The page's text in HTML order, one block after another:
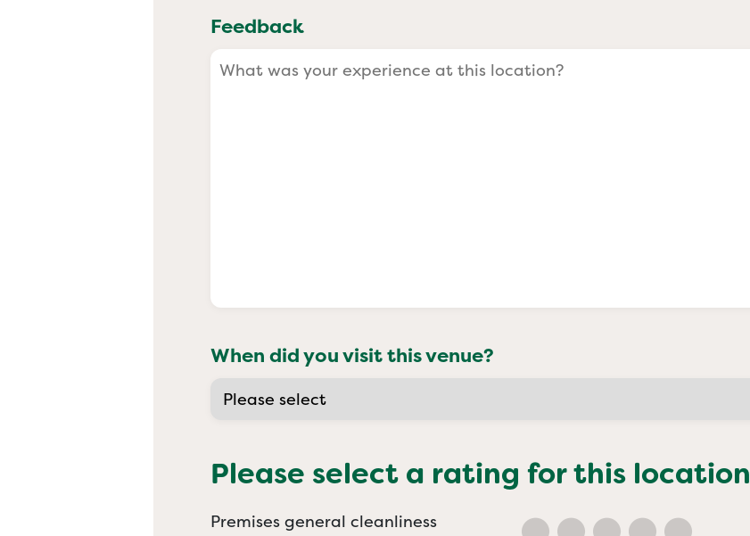
Feedback
When did you visit this venue?
Please select a rating for this location
Premises general cleanliness